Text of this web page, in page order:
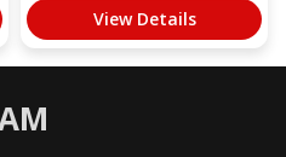
View Details